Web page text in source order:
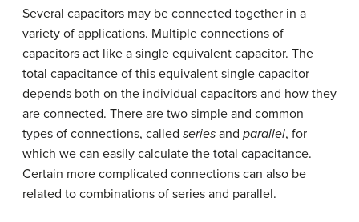
Several capacitors may be connected together in a
variety of applications. Multiple connections of
capacitors act like a single equivalent capacitor. The
total capacitance of this equivalent single capacitor
depends both on the individual capacitors and how they
are connected. There are two simple and common
types of connections, called series and parallel, for
which we can easily calculate the total capacitance.
Certain more complicated connections can also be
related to combinations of series and parallel.